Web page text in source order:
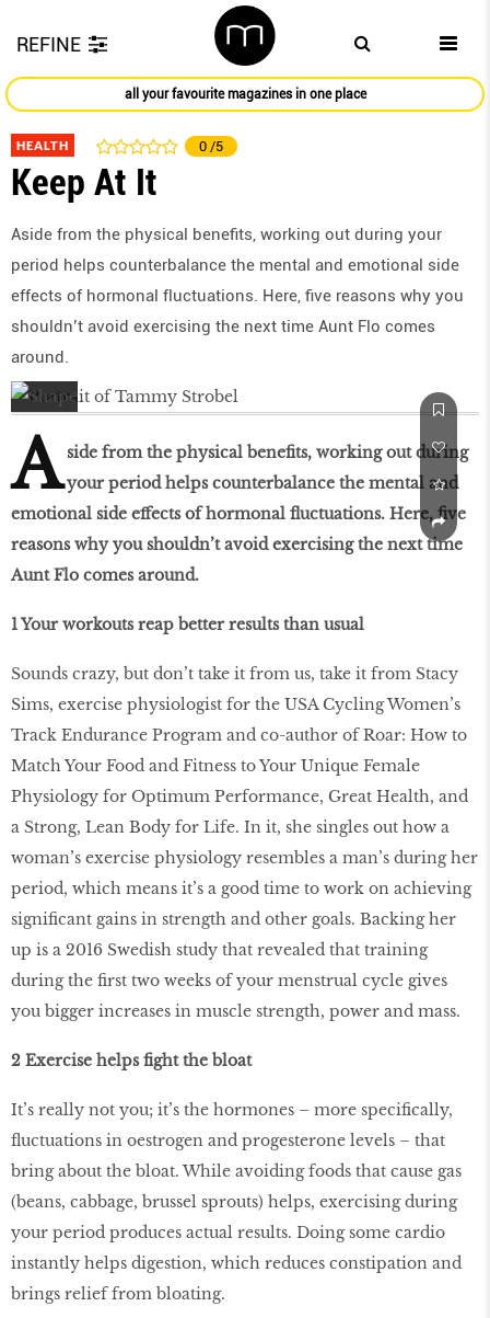
REFINE
all your favourite magazines in one place
HEALTH 0 /5
Keep At It
Aside from the physical benefits, working out during your
period helps counterbalance the mental and emotional side
effects of hormonal fluctuations. Here, five reasons why you
shouldn’t avoid exercising the next time Aunt Flo comes
around.
A side from the physical benefits, working out during
your period helps counterbalance the mental and
emotional side effects of hormonal fluctuations. Here, five
reasons why you shouldn’t avoid exercising the next time
Aunt Flo comes around.
1 Your workouts reap better results than usual
Sounds crazy, but don’t take it from us, take it from Stacy
Sims, exercise physiologist for the USA Cycling Women’s
Track Endurance Program and co-author of Roar: How to
Match Your Food and Fitness to Your Unique Female
Physiology for Optimum Performance, Great Health, and
a Strong, Lean Body for Life. In it, she singles out how a
woman’s exercise physiology resembles a man’s during her
period, which means it’s a good time to work on achieving
signiﬁcant gains in strength and other goals. Backing her
up is a 2016 Swedish study that revealed that training
during the ﬁrst two weeks of your menstrual cycle gives
you bigger increases in muscle strength, power and mass.
2 Exercise helps ﬁght the bloat
It’s really not you; it’s the hormones – more speciﬁcally,
ﬂuctuations in oestrogen and progesterone levels – that
bring about the bloat. While avoiding foods that cause gas
(beans, cabbage, brussel sprouts) helps, exercising during
your period produces actual results. Doing some cardio
instantly helps digestion, which reduces constipation and
brings relief from bloating.